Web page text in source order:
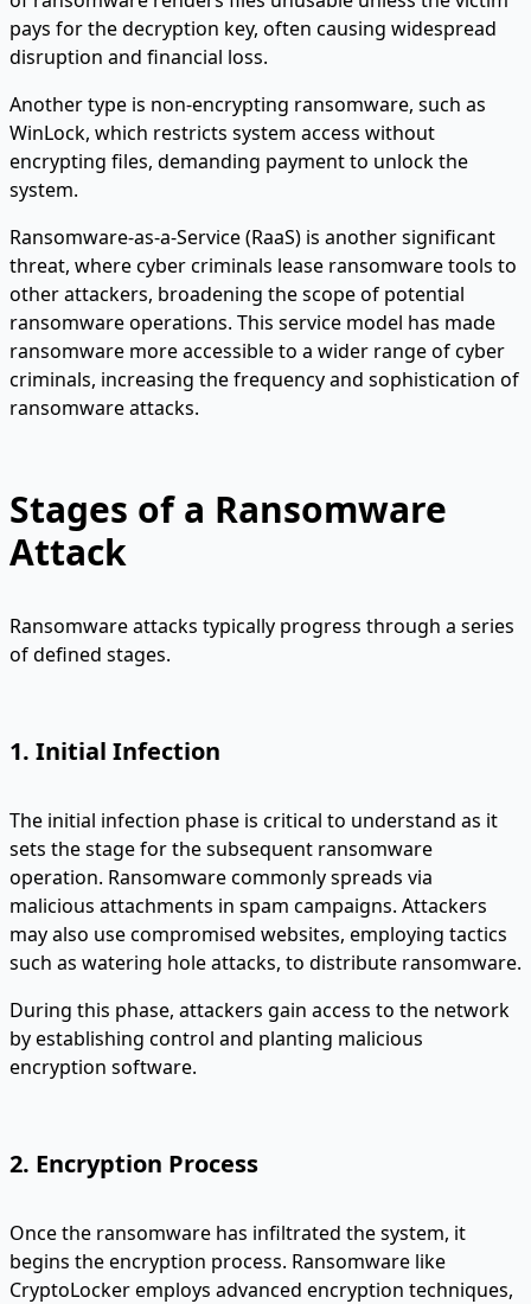
pays for the decryption key, often causing widespread
disruption and financial loss.
Another type is non-encrypting ransomware, such as
WinLock, which restricts system access without
encrypting files, demanding payment to unlock the
system.
Ransomware-as-a-Service (RaaS) is another significant
threat, where cyber criminals lease ransomware tools to
other attackers, broadening the scope of potential
ransomware operations. This service model has made
ransomware more accessible to a wider range of cyber
criminals, increasing the frequency and sophistication of
ransomware attacks.
Stages of a Ransomware
Attack
Ransomware attacks typically progress through a series
of defined stages.
1. Initial Infection
The initial infection phase is critical to understand as it
sets the stage for the subsequent ransomware
operation. Ransomware commonly spreads via
malicious attachments in spam campaigns. Attackers
may also use compromised websites, employing tactics
such as watering hole attacks, to distribute ransomware.
During this phase, attackers gain access to the network
by establishing control and planting malicious
encryption software.
2. Encryption Process
Once the ransomware has infiltrated the system, it
begins the encryption process. Ransomware like
CryptoLocker employs advanced encryption techniques,